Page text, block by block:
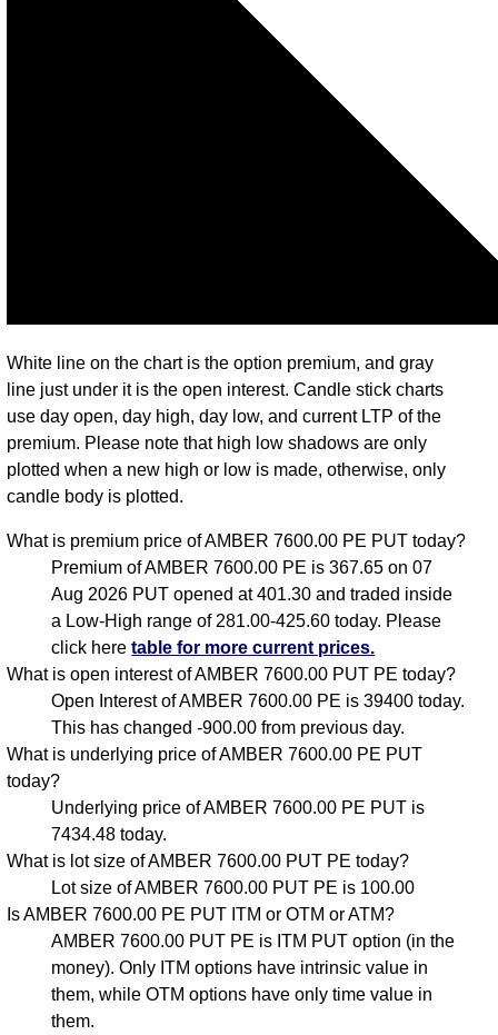
White line on the chart is the option premium, and gray
line just under it is the open interest. Candle stick charts
use day open, day high, day low, and current LTP of the
premium. Please note that high low shadows are only
plotted when a new high or low is made, otherwise, only
candle body is plotted.
What is premium price of AMBER 7600.00 PE PUT today?
Premium of AMBER 7600.00 PE is 367.65 on 07
Aug 2026 PUT opened at 401.30 and traded inside
a Low-High range of 281.00-425.60 today. Please
click heretable for more current prices.
What is open interest of AMBER 7600.00 PUT PE today?
Open Interest of AMBER 7600.00 PE is 39400 today.
This has changed -900.00 from previous day.
What is underlying price of AMBER 7600.00 PE PUT
today?
Underlying price of AMBER 7600.00 PE PUT is
7434.48 today.
What is lot size of AMBER 7600.00 PUT PE today?
Lot size of AMBER 7600.00 PUT PE is 100.00
Is AMBER 7600.00 PE PUT ITM or OTM or ATM?
AMBER 7600.00 PUT PE is ITM PUT option (in the
money). Only ITM options have intrinsic value in
them, while OTM options have only time value in
them.